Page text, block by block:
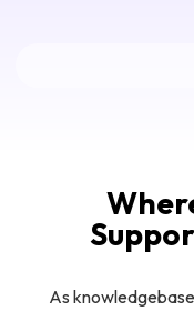
As